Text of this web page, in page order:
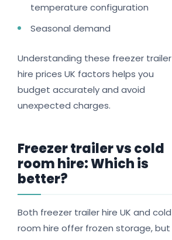
temperature configuration
Seasonal demand
Understanding these freezer trailer
hire prices UK factors helps you
budget accurately and avoid
unexpected charges.
Freezer trailer vs cold
room hire: Which is
better?
Both freezer trailer hire UK and cold
room hire offer frozen storage, but